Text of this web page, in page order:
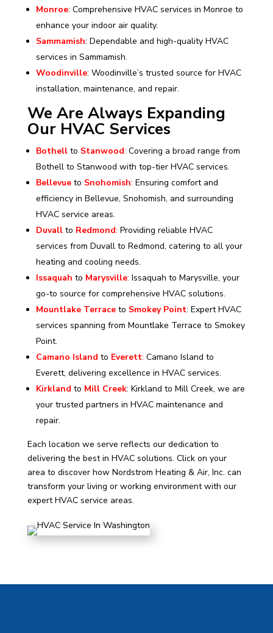
Monroe: Comprehensive HVAC services in Monroe to
enhance your indoor air quality.
Sammamish: Dependable and high-quality HVAC
services in Sammamish.
Woodinville: Woodinville’s trusted source for HVAC
installation, maintenance, and repair.
We Are Always Expanding
Our HVAC Services
Bothellto Stanwood: Covering a broad range from
Bothell to Stanwood with top-tier HVAC services.
Bellevueto Snohomish: Ensuring comfort and
efficiency in Bellevue, Snohomish, and surrounding
HVAC service areas.
Duvallto Redmond: Providing reliable HVAC
services from Duvall to Redmond, catering to all your
heating and cooling needs.
Issaquah to Marysville: Issaquah to Marysville, your
go-to source for comprehensive HVAC solutions.
Mountlake Terraceto Smokey Point: Expert HVAC
services spanning from Mountlake Terrace to Smokey
Point.
Camano Island to Everett: Camano Island to
Everett, delivering excellence in HVAC services.
Kirkland to Mill Creek: Kirkland to Mill Creek, we are
your trusted partners in HVAC maintenance and
repair.
Each location we serve reflects our dedication to
delivering the best in HVAC solutions. Click on your
area to discover how Nordstrom Heating & Air, Inc. can
transform your living or working environment with our
expert HVAC service areas.